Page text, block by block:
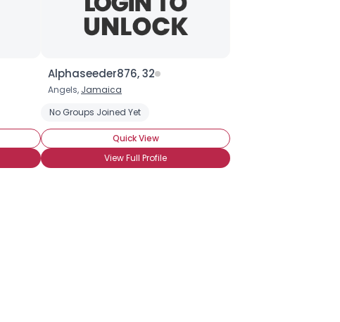
Alphaseeder876, 32
Angels, Jamaica
No Groups Joined Yet
Quick View
View Full Profile